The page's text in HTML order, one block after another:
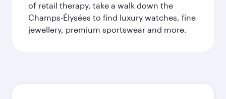
of retail therapy, take a walk down the
Champs-Élysées to find luxury watches, fine
jewellery, premium sportswear and more.